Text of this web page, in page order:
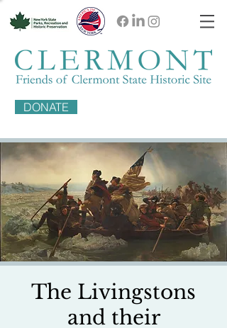
DONATE
The Livingstons
and their